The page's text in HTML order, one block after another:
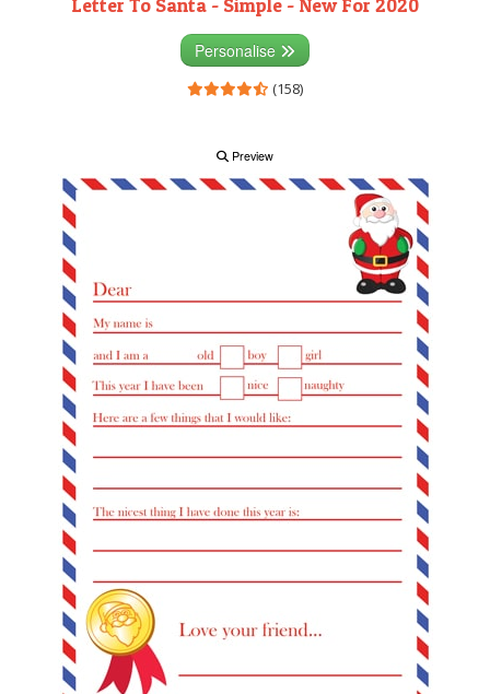
Letter To Santa - Simple - New For 2020
Personalise
(158)
Preview